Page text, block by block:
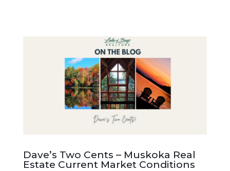
Dave’s Two Cents – Muskoka Real
Estate Current Market Conditions